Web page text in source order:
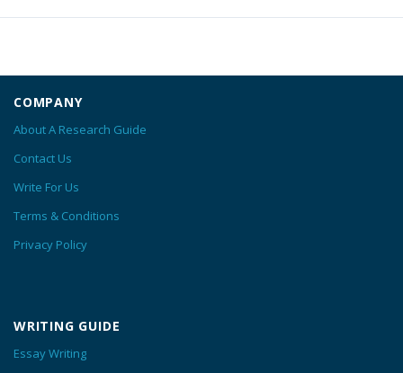
COMPANY
About A Research Guide
Contact Us
Write For Us
Terms & Conditions
Privacy Policy
WRITING GUIDE
Essay Writing